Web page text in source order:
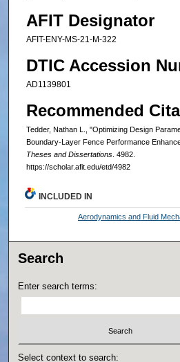
AFIT Designator
AFIT-ENY-MS-21-M-322
DTIC Accession
AD1139801
Recommended
Tedder, Nathan L., "Optimizing Design
Boundary-Layer Fence Performance
Theses and Dissertations. 4982.
https://scholar.afit.edu/etd/4982
INCLUDED IN
Aerodynamics and Fluid
Search
Enter search terms:
Select context to search: